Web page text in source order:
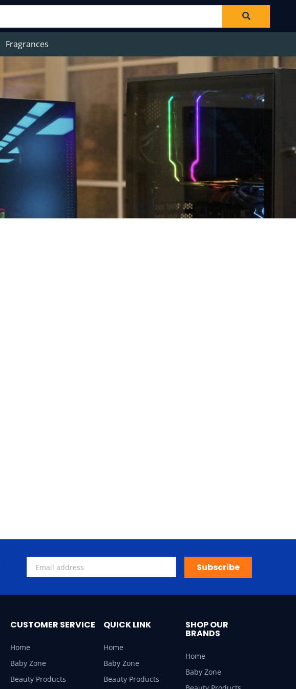
Fragrances
Subscribe
CUSTOMER SERVICE
Home
Baby Zone
Beauty Products
QUICK LINK
Home
Baby Zone
Beauty Products
SHOP OUR
BRANDS
Home
Baby Zone